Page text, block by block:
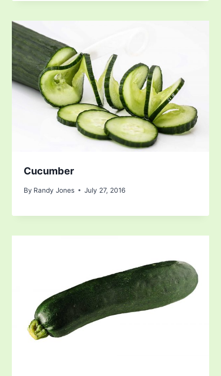
Cucumber
By Randy Jones July 27, 2016